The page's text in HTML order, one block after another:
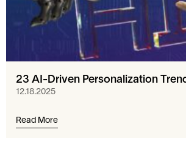
23 AI-Driven Personalization
12.18.2025
Read More